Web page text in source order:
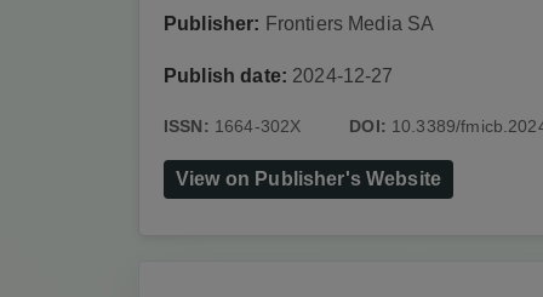
Publisher: Frontiers Media SA
Publish date: 2024-12-27
ISSN: 1664-302X DOI: 10.3389/
View on Publisher's Website